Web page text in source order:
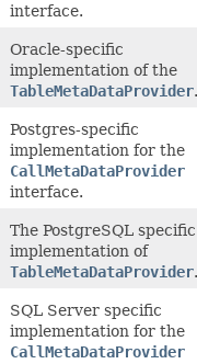
interface.
Oracle-specific
implementation of the
TableMetaDataProvider.
Postgres-specific
implementation for the
CallMetaDataProvider
interface.
The PostgreSQL specific
implementation of
TableMetaDataProvider.
SQL Server specific
implementation for the
CallMetaDataProvider